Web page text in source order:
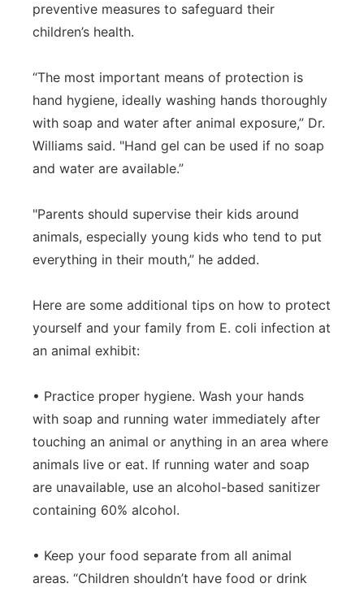
preventive measures to safeguard their
children’s health.
“The most important means of protection is
hand hygiene, ideally washing hands thoroughly
with soap and water after animal exposure,” Dr.
Williams said. "Hand gel can be used if no soap
and water are available.”
"Parents should supervise their kids around
animals, especially young kids who tend to put
everything in their mouth,” he added.
Here are some additional tips on how to protect
yourself and your family from E. coli infection at
an animal exhibit:
• Practice proper hygiene. Wash your hands
with soap and running water immediately after
touching an animal or anything in an area where
animals live or eat. If running water and soap
are unavailable, use an alcohol-based sanitizer
containing 60% alcohol.
• Keep your food separate from all animal
areas. “Children shouldn’t have food or drink